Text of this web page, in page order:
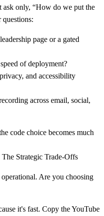
ask only, “How do we put the
questions:
page or a gated
of deployment?
and accessibility
across email, social,
code choice becomes much
Strategic Trade-Offs
Are you choosing
it's fast. Copy the YouTube